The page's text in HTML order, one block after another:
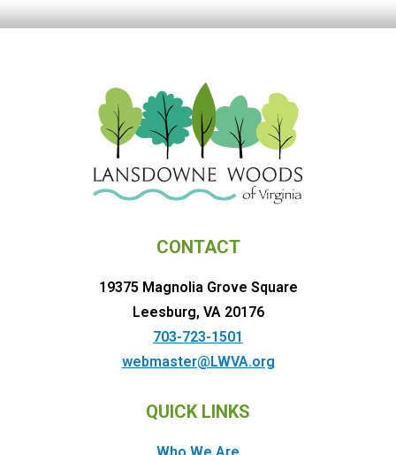
CONTACT
19375 Magnolia Grove Square
Leesburg, VA 20176
703-723-1501
webmaster@LWVA.org
QUICK LINKS